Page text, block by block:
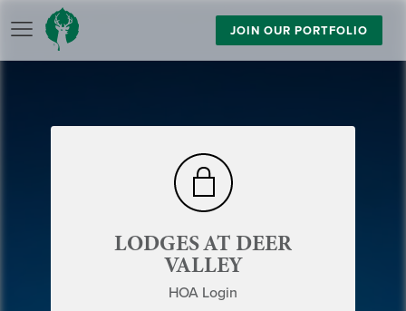
JOIN OUR PORTFOLIO
LODGES AT DEER
VALLEY
HOA Login